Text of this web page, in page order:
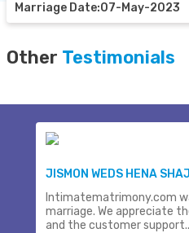
Marriage Date:07-May-2023
Other Testimonials
JISMON WEDS HENA
Intimatematrimony.com
marriage. We appreciate
and the customer support..